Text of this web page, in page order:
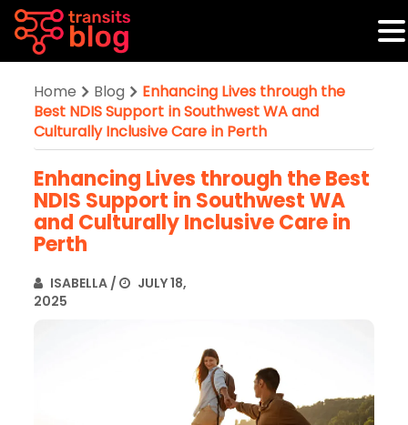
Home Blog
Enhancing Lives through the
Best NDIS Support in Southwest WA and
Culturally Inclusive Care in Perth
Enhancing Lives through the Best
NDIS Support in Southwest WA
and Culturally Inclusive Care in
Perth
ISABELLA /
JULY 18,
2025